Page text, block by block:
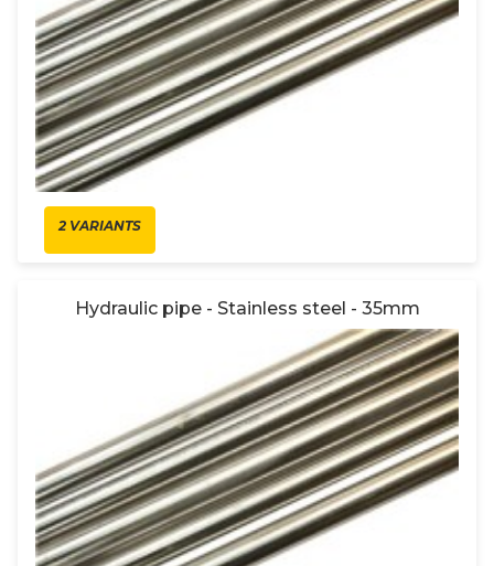
2 VARIANTS
Hydraulic pipe - Stainless steel - 35mm